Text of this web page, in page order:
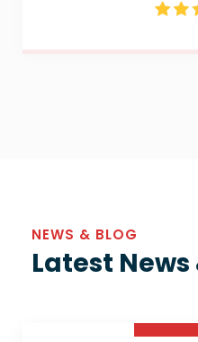
NEWS & BLOG
Latest News